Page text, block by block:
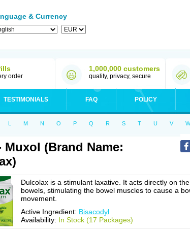
& Currency
order
1,000,000 customers
quality, privacy, secure
TESTIMONIALS FAQ POLICY
L M N O P Q R S T U V W
Muxol (Brand Name:
Dulcolax is a stimulant laxative. It acts directly on the
bowels, stimulating the bowel muscles to cause a
movement.
Active Ingredient: Bisacodyl
Availability: In Stock (17 Packages)